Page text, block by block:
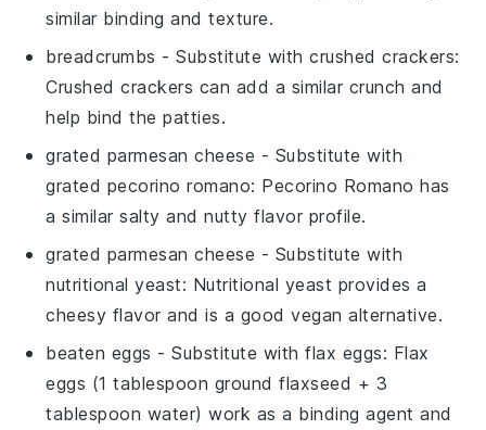
similar binding and texture.
breadcrumbs - Substitute withcrushed crackers:
Crushed crackers can add a similar crunch and
help bind the patties.
grated parmesan cheese - Substitute with
grated pecorino romano: Pecorino Romano has
a similar salty and nutty flavor profile.
grated parmesan cheese - Substitute with
nutritional yeast: Nutritional yeast provides a
cheesy flavor and is a good vegan alternative.
beaten eggs - Substitute withflax eggs: Flax
eggs (1 tablespoon ground flaxseed + 3
tablespoon water) work as a binding agent and